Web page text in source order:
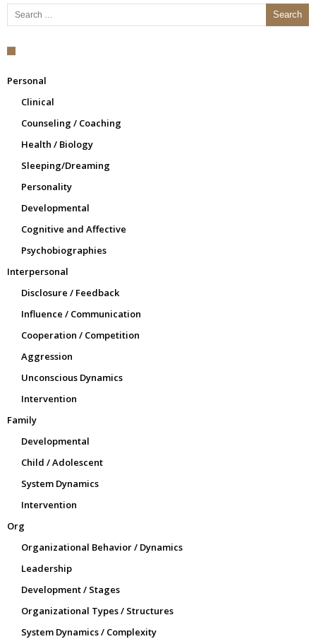
Personal
Clinical
Counseling / Coaching
Health / Biology
Sleeping/Dreaming
Personality
Developmental
Cognitive and Affective
Psychobiographies
Interpersonal
Disclosure / Feedback
Influence / Communication
Cooperation / Competition
Aggression
Unconscious Dynamics
Intervention
Family
Developmental
Child / Adolescent
System Dynamics
Intervention
Org
Organizational Behavior / Dynamics
Leadership
Development / Stages
Organizational Types / Structures
System Dynamics / Complexity